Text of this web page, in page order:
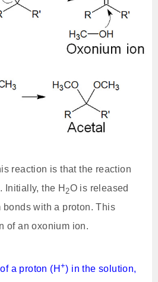
reaction is that the reaction
Initially, the H 2O is released
bonds with a proton. This
of an oxonium ion.
a proton (H +) in the solution,